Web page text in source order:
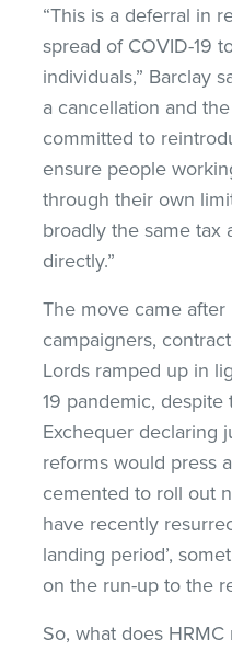
“This is a deferral in
spread of COVID-19
individuals,” Barclay
a cancellation and
committed to
ensure people
through their own
broadly the same tax
directly.”
The move came
campaigners,
Lords ramped up in
19 pandemic,
Exchequer declaring
reforms would press
cemented to roll out
have recently
landing period’,
on the run-up to the
So, what does